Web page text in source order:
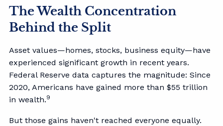
The Wealth Concentration
Behind the Split
Asset values—homes, stocks, business equity—have
experienced significant growth in recent years.
Federal Reserve data captures the magnitude: Since
2020, Americans have gained more than $55 trillion
in wealth.9
But those gains haven't reached everyone equally.